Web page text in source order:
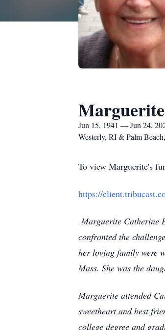
Jun 15, 1941 — Jun 24,
Westerly, RI & Palm
To view Marguerite's
https://
Marguerite Catherine
confronted the
her loving family were
Mass. She was the
Marguerite attended
sweetheart and best
college degree and